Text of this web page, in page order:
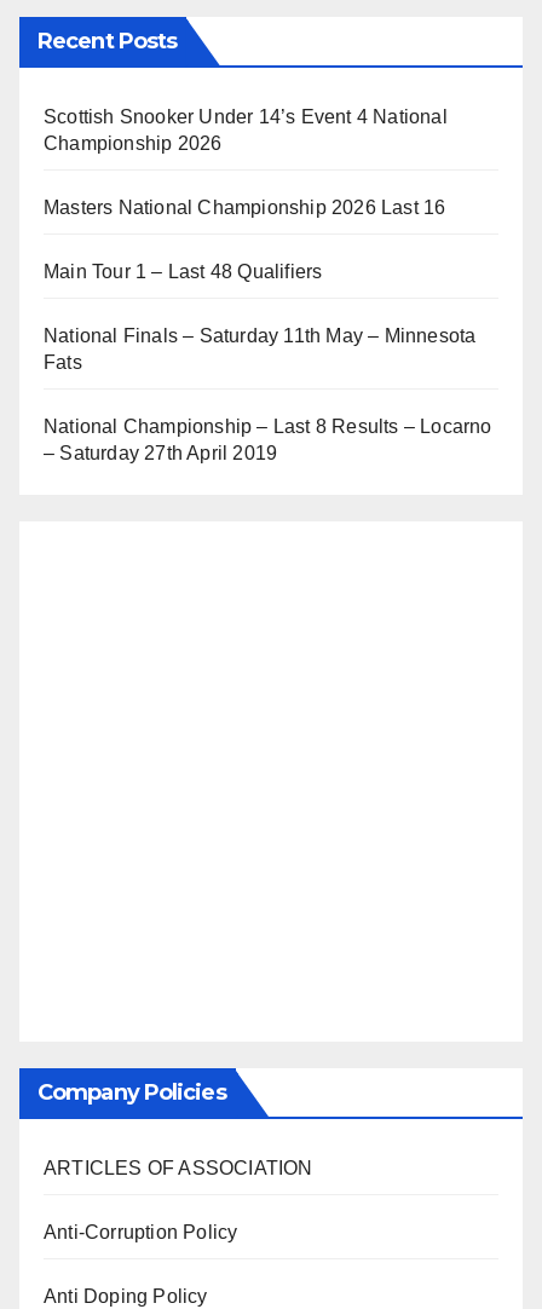
Recent Posts
Scottish Snooker Under 14’s Event 4 National
Championship 2026
Masters National Championship 2026 Last 16
Main Tour 1 – Last 48 Qualifiers
National Finals – Saturday 11th May – Minnesota
Fats
National Championship – Last 8 Results – Locarno
– Saturday 27th April 2019
Company Policies
ARTICLES OF ASSOCIATION
Anti-Corruption Policy
Anti Doping Policy